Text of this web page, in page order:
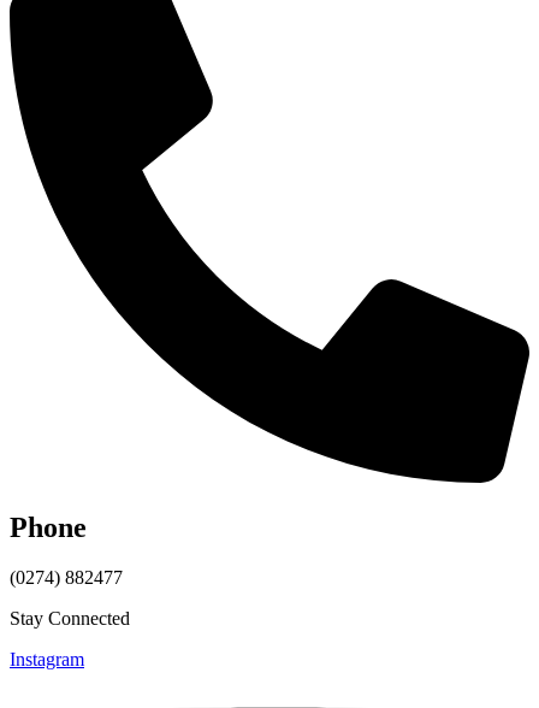
Phone
(0274) 882477
Stay Connected
Instagram